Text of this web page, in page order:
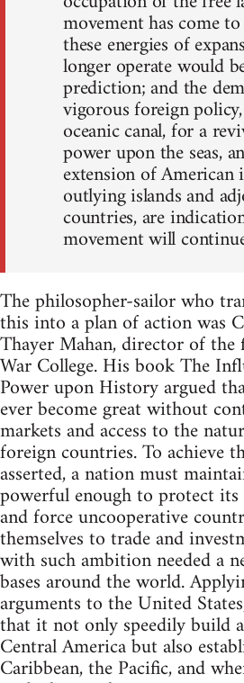
movement has come
these energies of
longer operate would
prediction; and the
vigorous foreign
oceanic canal, for a
power upon the seas,
extension of American
outlying islands and
countries, are
movement will
The philosopher-sailor who
this into a plan of action was
Thayer Mahan, director of the
War College. His book The
Power upon History argued
ever become great without
markets and access to the
foreign countries. To achieve
asserted, a nation must
powerful enough to protect
and force uncooperative
themselves to trade and
with such ambition needed a
bases around the world.
arguments to the United
that it not only speedily build
Central America but also
Caribbean, the Pacific, and